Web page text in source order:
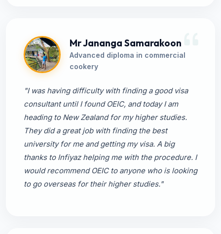
Mr Jananga Samarakoon
Advanced diploma in commercial
cookery
"I was having difficulty with finding a good visa
consultant until I found OEIC, and today I am
heading to New Zealand for my higher studies.
They did a great job with finding the best
university for me and getting my visa. A big
thanks to Infiyaz helping me with the procedure. I
would recommend OEIC to anyone who is looking
to go overseas for their higher studies."